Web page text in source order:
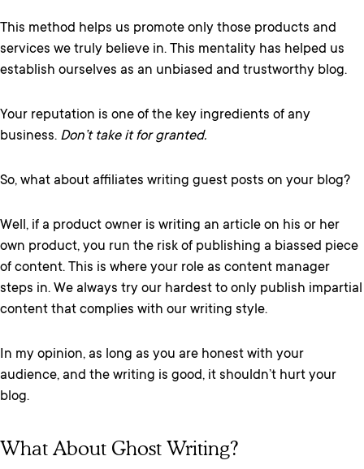
This method helps us promote only those products and
services we truly believe in. This mentality has helped us
establish ourselves as an unbiased and trustworthy blog.
Your reputation is one of the key ingredients of any
business. Don’t take it for granted.
So, what about affiliates writing guest posts on your blog?
Well, if a product owner is writing an article on his or her
own product, you run the risk of publishing a biassed piece
of content. This is where your role as content manager
steps in. We always try our hardest to only publish impartial
content that complies with our writing style.
In my opinion, as long as you are honest with your
audience, and the writing is good, it shouldn’t hurt your
blog.
What About Ghost Writing?